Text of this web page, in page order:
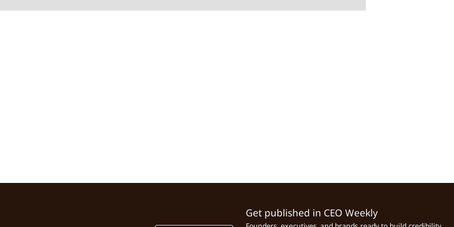
Get published in CEO Weekly